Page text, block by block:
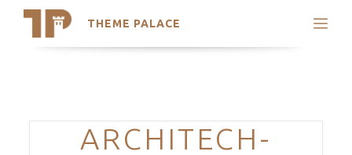
THEME PALACE
Search
Trending Themes
Categories
ARCHITECH-